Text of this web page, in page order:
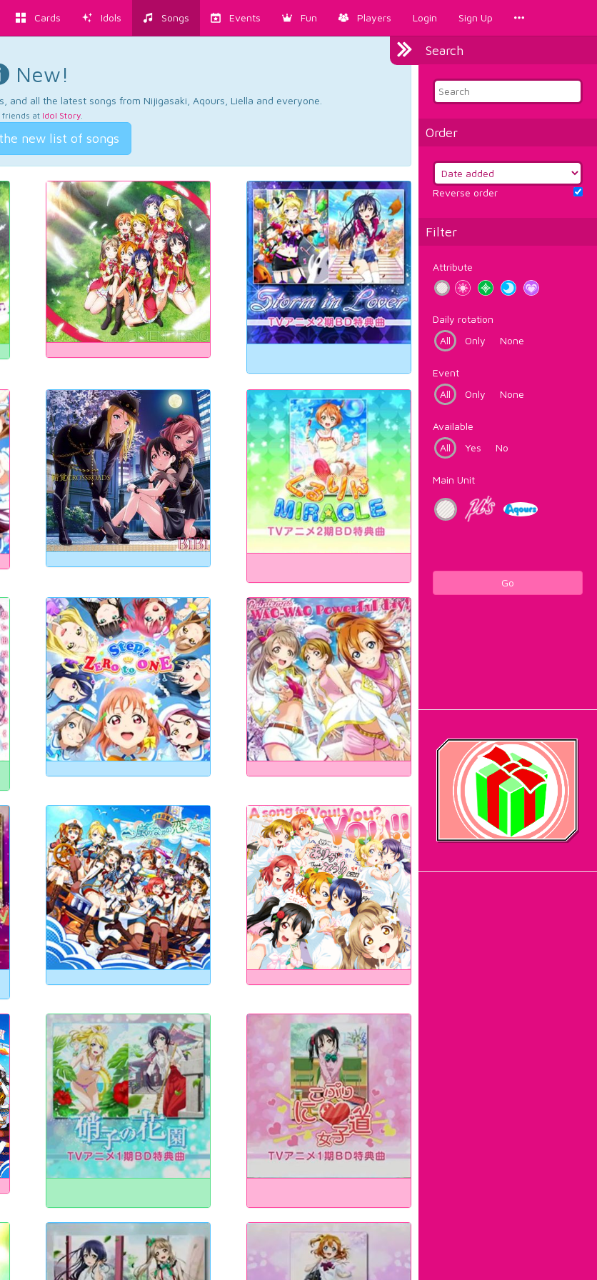
Cards Idols Songs Events Fun Players Login Sign Up
Search
Order
Reverse order
Filter
Attribute
Daily rotation
All
Only None
Event
All
Only None
Available
All
Yes No
Main Unit
Go
New!
all the latest songs from Nijigasaki, Aqours, Liella and everyone.
friends at Idol Story.
new list of songs